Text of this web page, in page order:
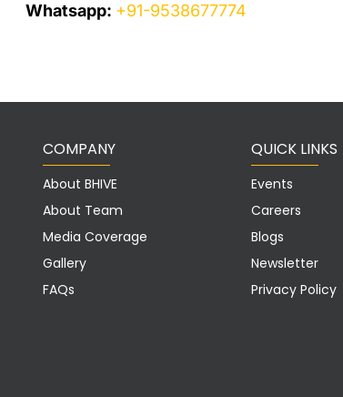
Whatsapp: +91-9538677774
COMPANY
About BHIVE
About Team
Media Coverage
Gallery
FAQs
QUICK LINKS
Events
Careers
Blogs
Newsletter
Privacy Policy